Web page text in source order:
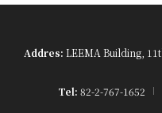
Addres: LEEMA Building,
Tel: 82-2-767-1652